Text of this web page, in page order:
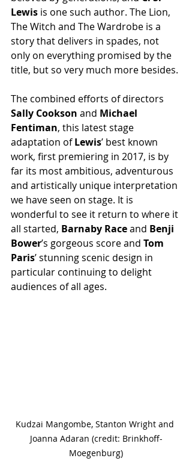
Lewis is one such author. The Lion,
The Witch and The Wardrobe is a
story that delivers in spades, not
only on everything promised by the
title, but so very much more besides.
The combined efforts of directors
Sally Cookson and Michael
Fentiman, this latest stage
adaptation of Lewis’ best known
work, first premiering in 2017, is by
far its most ambitious, adventurous
and artistically unique interpretation
we have seen on stage. It is
wonderful to see it return to where it
all started, Barnaby Race and Benji
Bower’s gorgeous score and Tom
Paris’ stunning scenic design in
particular continuing to delight
audiences of all ages.
Kudzai Mangombe, Stanton Wright and
Joanna Adaran (credit: Brinkhoff-
Moegenburg)